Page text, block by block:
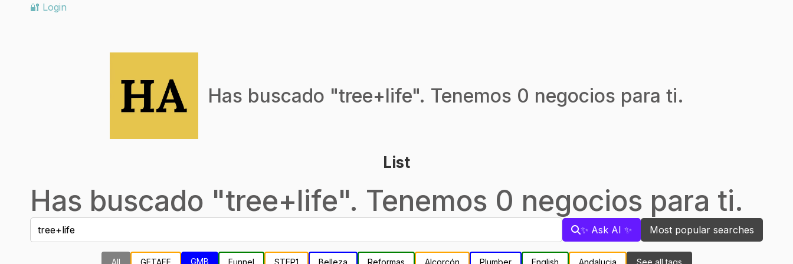
🔐 Login
Has buscado "tree+life". Tenemos 0 negocios para ti.
List
Has buscado "tree+life". Tenemos 0 negocios para ti.
✨ Ask AI ✨ Most popular searches
GMB